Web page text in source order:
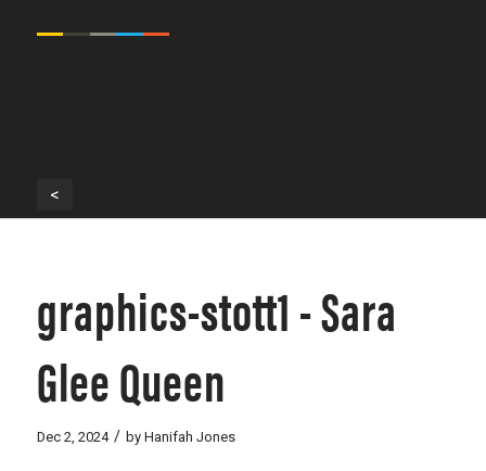
<
graphics-stott1 - Sara
Glee Queen
Dec 2, 2024 / by Hanifah Jones